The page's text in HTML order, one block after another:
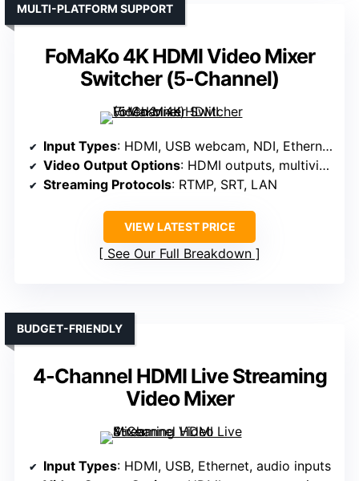
FoMaKo 4K HDMI Video Mixer
Switcher (5-Channel)
MULTI-PLATFORM SUPPORT
Input Types: HDMI, USB webcam, NDI, Ethernet
Video Output Options: HDMI outputs, multiview, program
Streaming Protocols: RTMP, SRT, LAN
VIEW LATEST PRICE
See Our Full Breakdown
4-Channel HDMI Live Streaming
Video Mixer
BUDGET-FRIENDLY
Input Types: HDMI, USB, Ethernet, audio inputs